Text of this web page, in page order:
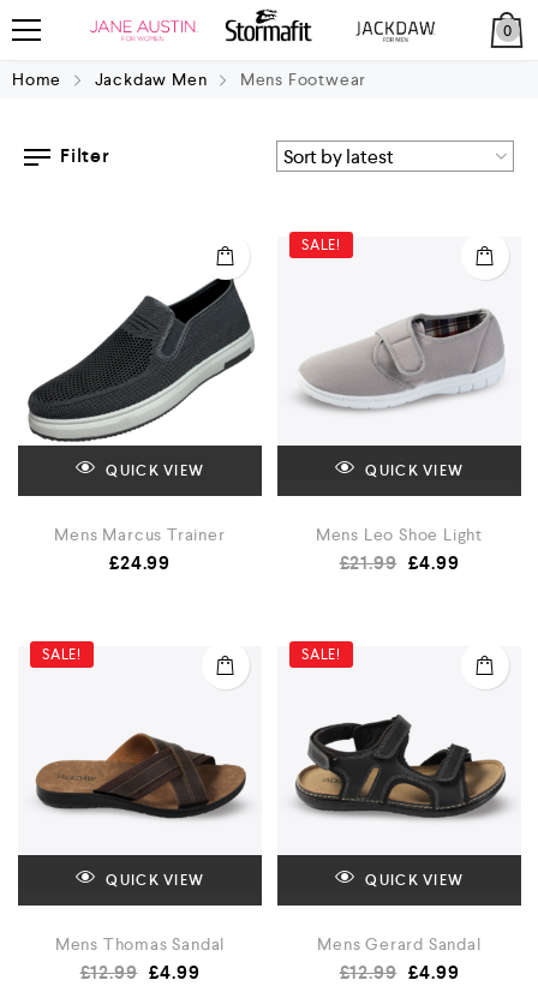
0
Home Jackdaw Men Mens Footwear
Filter
QUICK VIEW
Mens Marcus Trainer
£24.99
SALE!
QUICK VIEW
Mens Leo Shoe Light
£21.99 £4.99
SALE!
QUICK VIEW
Mens Thomas Sandal
£12.99 £4.99
SALE!
QUICK VIEW
Mens Gerard Sandal
£12.99 £4.99